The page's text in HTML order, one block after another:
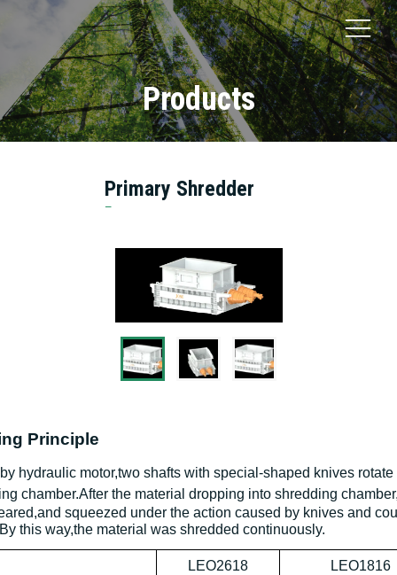
Products
Primary Shredder
Principle
hydraulic motor,two shafts with special-shaped knives rotate
chamber.After the material dropping into shredding
squeezed under the action caused by knives and
this way,the material was shredded continuously.
LEO2618 LEO1816